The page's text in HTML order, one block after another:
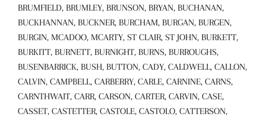
BRUMFIELD, BRUMLEY, BRUNSON, BRYAN, BUCHANAN,
BUCKHANNAN, BUCKNER, BURCHAM, BURGAN, BURGEN,
BURGIN, MCADOO, MCARTY, ST CLAIR, ST JOHN, BURKETT,
BURKITT, BURNETT, BURNIGHT, BURNS, BURROUGHS,
BUSENBARRICK, BUSH, BUTTON, CADY, CALDWELL, CALLON,
CALVIN, CAMPBELL, CARBERRY, CARLE, CARNINE, CARNS,
CARNTHWAIT, CARR, CARSON, CARTER, CARVIN, CASE,
CASSET, CASTETTER, CASTOLE, CASTOLO, CATTERSON,